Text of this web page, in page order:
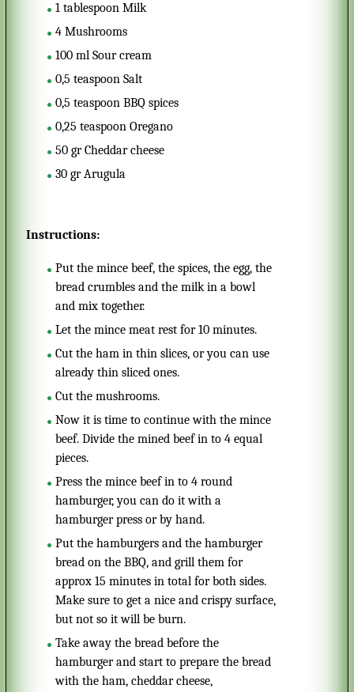
1 tablespoon Milk
4 Mushrooms
100 ml Sour cream
0,5 teaspoon Salt
0,5 teaspoon BBQ spices
0,25 teaspoon Oregano
50 gr Cheddar cheese
30 gr Arugula
Instructions:
Put the mince beef, the spices, the egg, the
bread crumbles and the milk in a bowl
and mix together.
Let the mince meat rest for 10 minutes.
Cut the ham in thin slices, or you can use
already thin sliced ones.
Cut the mushrooms.
Now it is time to continue with the mince
beef. Divide the mined beef in to 4 equal
pieces.
Press the mince beef in to 4 round
hamburger, you can do it with a
hamburger press or by hand.
Put the hamburgers and the hamburger
bread on the BBQ, and grill them for
approx 15 minutes in total for both sides.
Make sure to get a nice and crispy surface,
but not so it will be burn.
Take away the bread before the
hamburger and start to prepare the bread
with the ham, cheddar cheese,